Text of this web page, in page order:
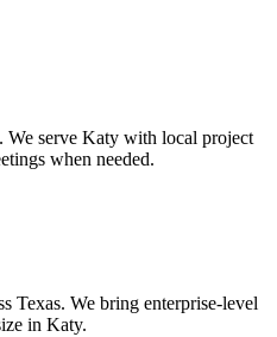
We serve Katy with local project
when needed.
Texas. We bring enterprise-level
in Katy.